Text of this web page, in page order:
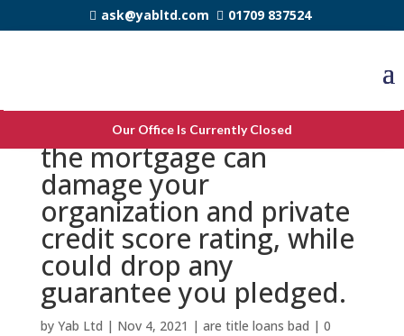
ask@yabltd.com 01709 837524
Our Office Is Currently Closed
Failing woefully to repay
the mortgage can
damage your
organization and private
credit score rating, while
could drop any
guarantee you pledged.
by Yab Ltd | Nov 4, 2021 | are title loans bad | 0